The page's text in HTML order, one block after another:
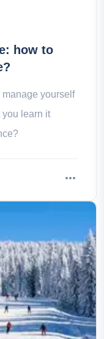
how to
manage yourself
you learn it